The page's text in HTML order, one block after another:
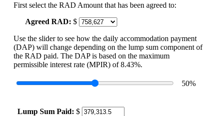
First select the RAD Amount that has been agreed to:
Agreed RAD: $
Use the slider to see how the daily accommodation payment
(DAP) will change depending on the lump sum component of
the RAD paid. The DAP is based on the maximum
permissible interest rate (MPIR) of 8.43%.
50%
Lump Sum Paid: $